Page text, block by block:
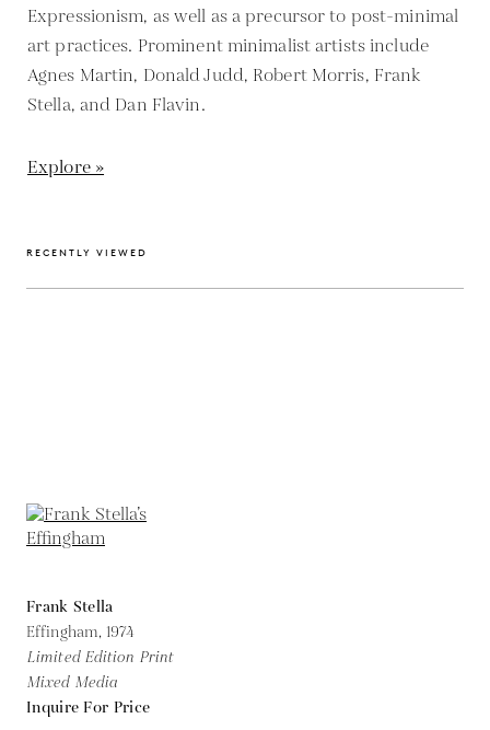
Expressionism, as well as a precursor to post-minimal
art practices. Prominent minimalist artists include
Agnes Martin, Donald Judd, Robert Morris, Frank
Stella, and Dan Flavin.
Explore »
RECENTLY VIEWED
Frank Stella
Effingham, 1974
Limited Edition Print
Mixed Media
Inquire For Price